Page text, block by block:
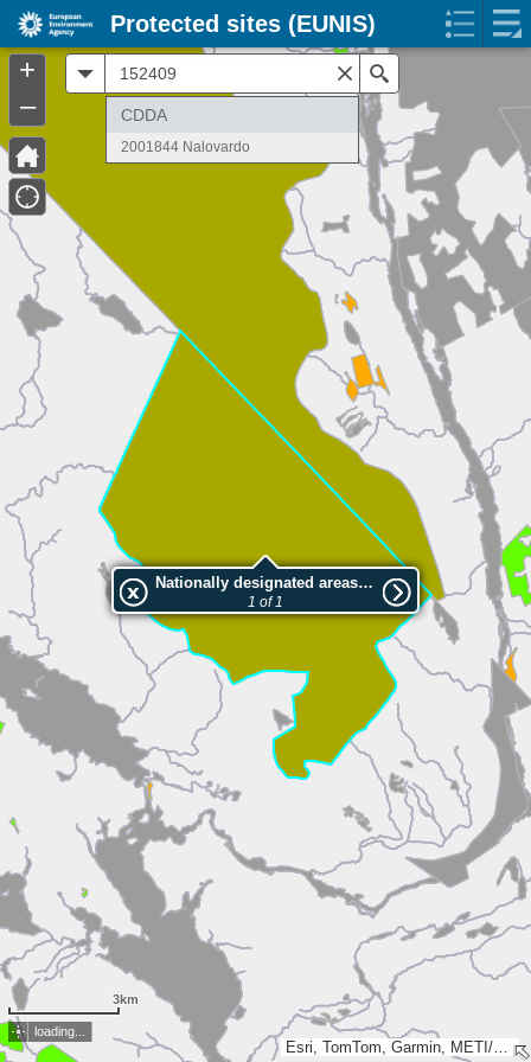
Esri, TomTom, Garmin, METI/NASA, USGS
Nationally designated areas (NatDA) - Large scale viewing:2001844 Nalovardo
1 of 1
3km
loading...
CDDA
2001844 Nalovardo
+
–
Protected sites (EUNIS)